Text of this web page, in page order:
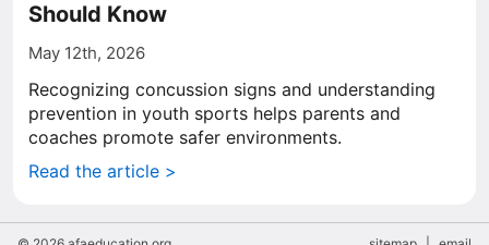
Should Know
May 12th, 2026
Recognizing concussion signs and understanding
prevention in youth sports helps parents and
coaches promote safer environments.
Read the article >